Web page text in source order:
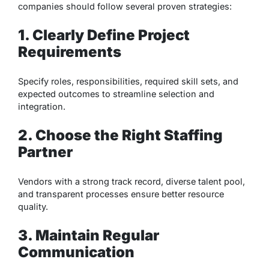
companies should follow several proven strategies:
1. Clearly Define Project
Requirements
Specify roles, responsibilities, required skill sets, and
expected outcomes to streamline selection and
integration.
2. Choose the Right Staffing
Partner
Vendors with a strong track record, diverse talent pool,
and transparent processes ensure better resource
quality.
3. Maintain Regular
Communication